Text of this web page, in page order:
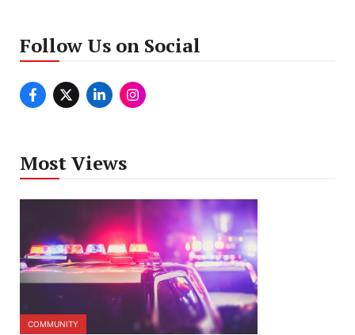
Follow Us on Social
Most Views
COMMUNITY